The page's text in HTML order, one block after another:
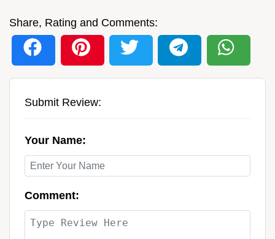
Share, Rating and Comments:
Submit Review:
Your Name:
Comment: